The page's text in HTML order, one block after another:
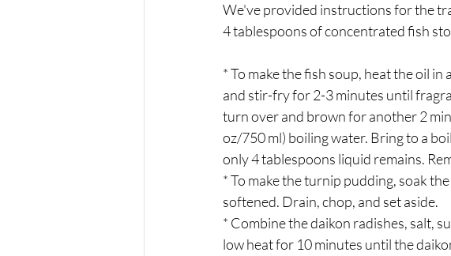
We've provided instructions for the
4 tablespoons of concentrated fish
* To make the fish soup, heat the oil
and stir-fry for 2-3 minutes until
turn over and brown for another 2
oz/750 ml) boiling water. Bring to a
only 4 tablespoons liquid remains.
* To make the turnip pudding, soak
softened. Drain, chop, and set aside.
* Combine the daikon radishes, salt,
low heat for 10 minutes until the